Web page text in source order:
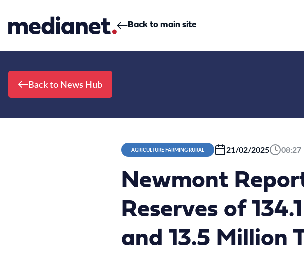
Back to main site
Back to News Hub
AGRICULTURE FARMING RURAL 21/02/2025 08:27
Newmont
Reserves of
and 13.5 Million